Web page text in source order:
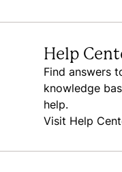
Help
Find answers
knowledge
help.
Visit Help